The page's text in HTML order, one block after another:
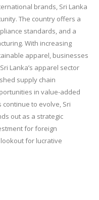
brands, Sri Lanka
The country offers a
standards, and a
With increasing
apparel, businesses
Lanka’s apparel sector
supply chain
in value-added
continue to evolve, Sri
out as a strategic
for foreign
for lucrative